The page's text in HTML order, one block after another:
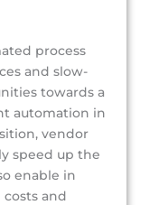
process
and slow-
towards a
automation in
vendor
speed up the
enable in
and